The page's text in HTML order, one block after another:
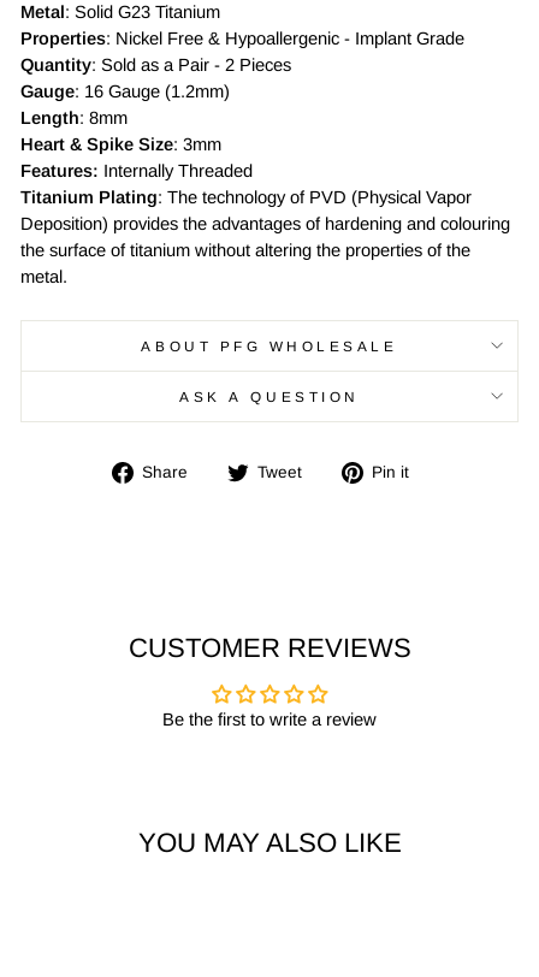
Metal: Solid G23 Titanium
Properties: Nickel Free & Hypoallergenic - Implant Grade
Quantity: Sold as a Pair - 2 Pieces
Gauge: 16 Gauge (1.2mm)
Length: 8mm
Heart & Spike Size: 3mm
Features: Internally Threaded
Titanium Plating: The technology of PVD (Physical Vapor
Deposition) provides the advantages of hardening and colouring
the surface of titanium without altering the properties of the
metal.
ABOUT PFG WHOLESALE
ASK A QUESTION
Share
Share Tweet
Tweet Pin it
CUSTOMER REVIEWS
Be the first to write a review
YOU MAY ALSO LIKE